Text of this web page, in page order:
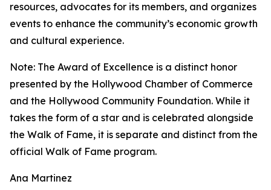
resources, advocates for its members, and organizes
events to enhance the community’s economic growth
and cultural experience.
Note: The Award of Excellence is a distinct honor
presented by the Hollywood Chamber of Commerce
and the Hollywood Community Foundation. While it
takes the form of a star and is celebrated alongside
the Walk of Fame, it is separate and distinct from the
official Walk of Fame program.
Ana Martinez